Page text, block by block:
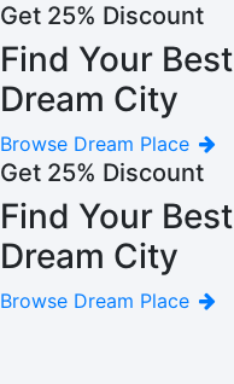
Get 25% Discount
Find Your Best
Dream City
Browse Dream Place
Get 25% Discount
Find Your Best
Dream City
Browse Dream Place